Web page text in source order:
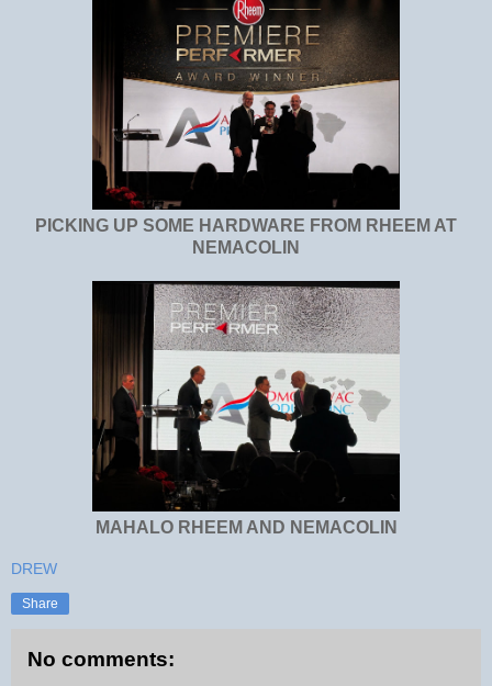
PICKING UP SOME HARDWARE FROM RHEEM AT
NEMACOLIN
MAHALO RHEEM AND NEMACOLIN
DREW
Share
No comments: